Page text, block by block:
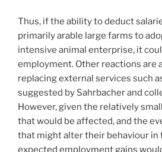
Thus, if the ability to deduct
primarily arable large farms to
intensive animal enterprise, it
employment. Other reactions are
replacing external services such
suggested by Sahrbacher and
However, given the relatively
that would be affected, and the
that might alter their behaviour in
expected employment gains